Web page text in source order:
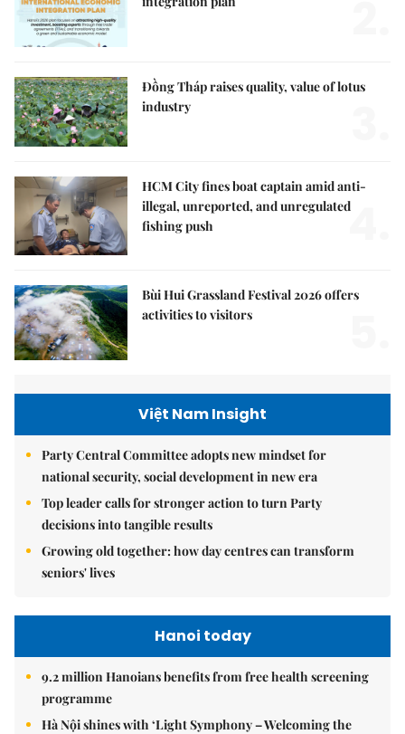
Đồng Tháp raises quality, value of lotus
industry
HCM City fines boat captain amid anti-
illegal, unreported, and unregulated
fishing push
4.
Bùi Hui Grassland Festival 2026 offers
activities to visitors
Việt Nam Insight
Party Central Committee adopts new mindset for
national security, social development in new era
Top leader calls for stronger action to turn Party
decisions into tangible results
Growing old together: how day centres can transform
seniors' lives
Hanoi today
9.2 million Hanoians benefits from free health screening
programme
Hà Nội shines with ‘Light Symphony – Welcoming the